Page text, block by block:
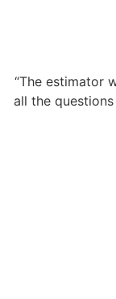
“The estimator
all the